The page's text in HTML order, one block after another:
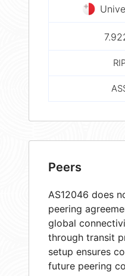
Peers
AS12046 does
peering
global
through transit
setup ensures
future peering